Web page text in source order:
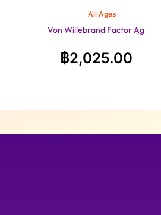
All Ages
Von Willebrand Factor Ag
฿2,025.00